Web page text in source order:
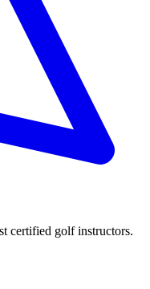
certified golf instructors.